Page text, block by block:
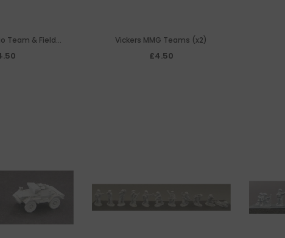
Team & Field
Vickers MMG Teams (x2)
£4.50